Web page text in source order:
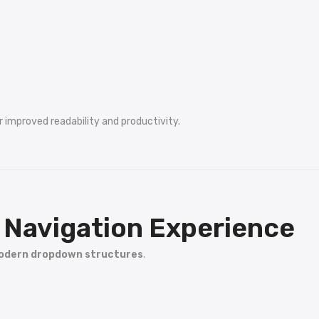
improved readability and productivity.
Experience
dropdown structures.